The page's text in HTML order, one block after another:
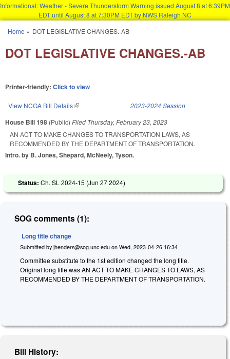
Informational: Weather - Severe Thunderstorm Warning issued August 8 at 6:39PM
EDT until August 8 at 7:30PM EDT by NWS Raleigh NC
You are here
Home » DOT LEGISLATIVE CHANGES.-AB
DOT LEGISLATIVE CHANGES.-AB
Printer-friendly: Click to view
View NCGA Bill Details(link is external) 2023-2024 Session
House Bill 198 (Public) Filed Thursday, February 23, 2023
AN ACT TO MAKE CHANGES TO TRANSPORTATION LAWS, AS
RECOMMENDED BY THE DEPARTMENT OF TRANSPORTATION.
Intro. by B. Jones, Shepard, McNeely, Tyson.
Status: Ch. SL 2024-15 (Jun 27 2024)
SOG comments (1):
Long title change
Submitted by jhenders@sog.unc.edu on Wed, 2023-04-26 16:34
Committee substitute to the 1st edition changed the long title.
Original long title was AN ACT TO MAKE CHANGES TO LAWS, AS
RECOMMENDED BY THE DEPARTMENT OF TRANSPORTATION.
Bill History: